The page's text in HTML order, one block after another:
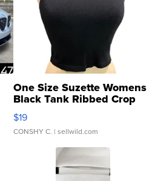
One Size Suzette Womens
Black Tank Ribbed Crop
Asymmetrical ...
$19
CONSHY C. | sellwild.com